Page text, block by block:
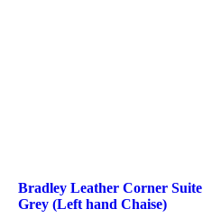
Bradley Leather Corner Suite
Grey (Left hand Chaise)